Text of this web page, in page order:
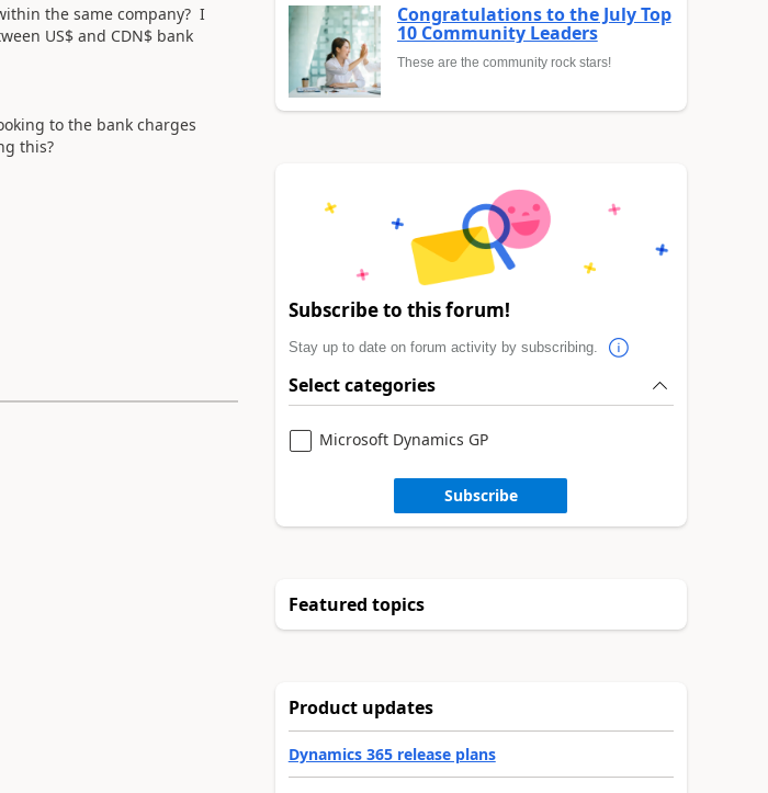
the same company? I
US$ and CDN$ bank
to the bank charges
this?
Congratulations to the July Top
10 Community Leaders
These are the community rock stars!
Subscribe to this forum!
Stay up to date on forum activity by subscribing.
Select categories
Microsoft Dynamics GP
Subscribe
Featured topics
Product updates
Dynamics 365 release plans